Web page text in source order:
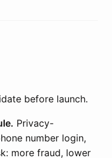
before launch.
Privacy-
number login,
more fraud, lower